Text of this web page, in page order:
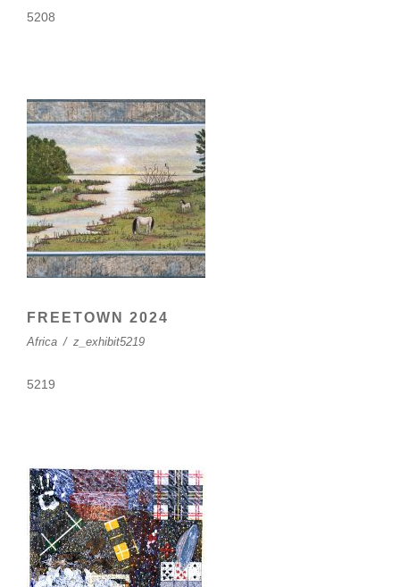
5208
FREETOWN 2024
Africa / z_exhibit5219
5219